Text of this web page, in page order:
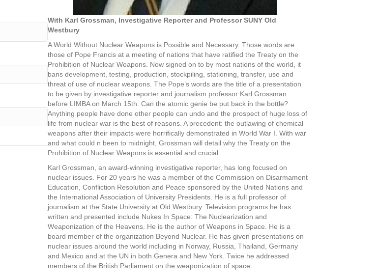
With Karl Grossman, Investigative Reporter and Professor SUNY Old
Westbury
A World Without Nuclear Weapons is Possible and Necessary. Those words are
those of Pope Francis at a meeting of nations that have ratified the Treaty on the
Prohibition of Nuclear Weapons. Now signed on to by most nations of the world, it
bans development, testing, production, stockpiling, stationing, transfer, use and
threat of use of nuclear weapons. The Pope’s words are the title of a presentation
to be given by investigative reporter and journalism professor Karl Grossman
before LIMBA on March 15th. Can the atomic genie be put back in the bottle?
Anything people have done other people can undo and the prospect of huge loss of
life from nuclear war is the best of reasons. A precedent: the outlawing of chemical
weapons after their impacts were horrifically demonstrated in World War I. With war
and what could n been to midnight, Grossman will detail why the Treaty on the
Prohibition of Nuclear Weapons is essential and crucial.
Karl Grossman, an award-winning investigative reporter, has long focused on
nuclear issues. For 20 years he was a member of the Commission on Disarmament
Education, Confliction Resolution and Peace sponsored by the United Nations and
the International Association of University Presidents. He is a full professor of
journalism at the State University at Old Westbury. Television programs he has
written and presented include Nukes In Space: The Nuclearization and
Weaponization of the Heavens. He is the author of Weapons in Space. He is a
board member of the organization Beyond Nuclear. He has given presentations on
nuclear issues around the world including in Norway, Russia, Thailand, Germany
and Mexico and at the UN in both Genera and New York. Twice he addressed
members of the British Parliament on the weaponization of space.